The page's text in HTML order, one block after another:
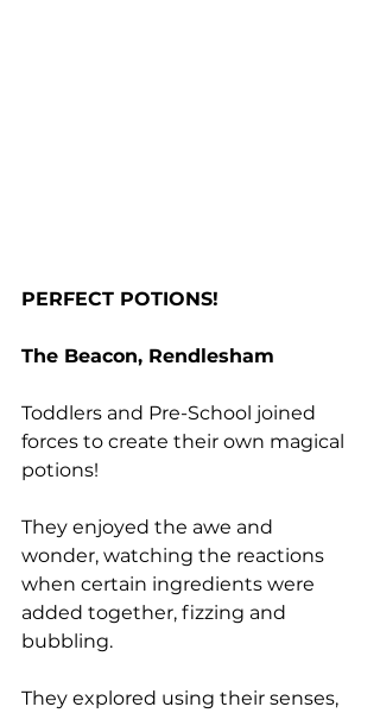
PERFECT POTIONS!
The Beacon, Rendlesham
Toddlers and Pre-School joined
forces to create their own magical
potions!
They enjoyed the awe and
wonder, watching the reactions
when certain ingredients were
added together, fizzing and
bubbling.
They explored using their senses,